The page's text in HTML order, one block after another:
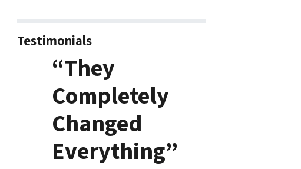
Testimonials
“They
Completely
Changed
Everything”